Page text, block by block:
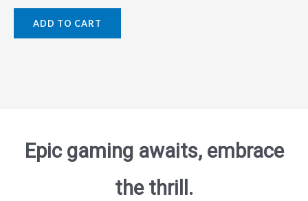
Rated
5
ADD TO CART
Epic gaming awaits, embrace
the thrill.